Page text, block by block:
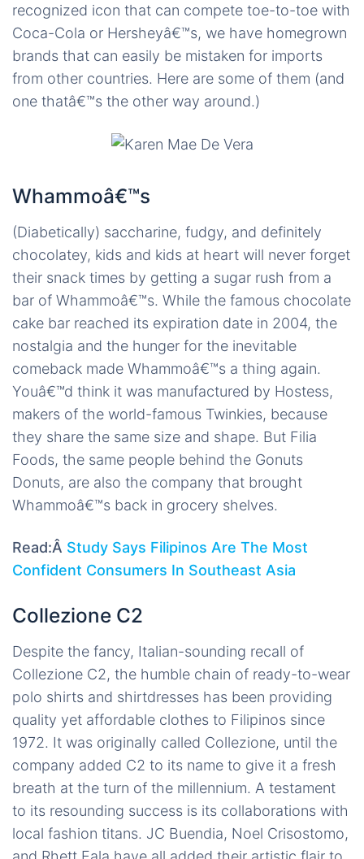
recognized icon that can compete toe-to-toe with
Coca-Cola or Hersheyâ€™s, we have homegrown
brands that can easily be mistaken for imports
from other countries. Here are some of them (and
one thatâ€™s the other way around.)
Whammoâ€™s
(Diabetically) saccharine, fudgy, and definitely
chocolatey, kids and kids at heart will never forget
their snack times by getting a sugar rush from a
bar of Whammoâ€™s. While the famous chocolate
cake bar reached its expiration date in 2004, the
nostalgia and the hunger for the inevitable
comeback made Whammoâ€™s a thing again.
Youâ€™d think it was manufactured by Hostess,
makers of the world-famous Twinkies, because
they share the same size and shape. But Filia
Foods, the same people behind the Gonuts
Donuts, are also the company that brought
Whammoâ€™s back in grocery shelves.
Read:Â Study Says Filipinos Are The Most
Confident Consumers In Southeast Asia
Collezione C2
Despite the fancy, Italian-sounding recall of
Collezione C2, the humble chain of ready-to-wear
polo shirts and shirtdresses has been providing
quality yet affordable clothes to Filipinos since
1972. It was originally called Collezione, until the
company added C2 to its name to give it a fresh
breath at the turn of the millennium. A testament
to its resounding success is its collaborations with
local fashion titans. JC Buendia, Noel Crisostomo,